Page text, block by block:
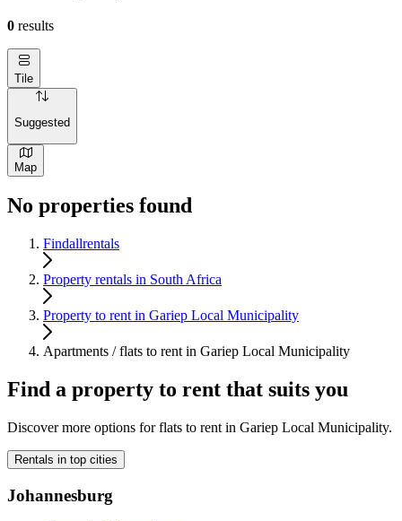
0 results
Tile
Suggested
Map
No properties found
Findallrentals
Property rentals in South Africa
Property to rent in Gariep Local Municipality
Apartments / flats to rent in Gariep Local Municipality
Find a property to rent that suits you
Discover more options for flats to rent in Gariep Local Municipality.
Rentals in top cities
Johannesburg